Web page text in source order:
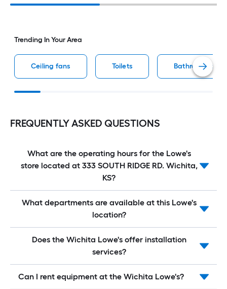
Trending In Your Area
Ceiling fans Toilets Bathroom
FREQUENTLY ASKED QUESTIONS
What are the operating hours for the Lowe's
store located at 333 SOUTH RIDGE RD. Wichita,
KS?
What departments are available at this Lowe's
location?
Does the Wichita Lowe's offer installation
services?
Can I rent equipment at the Wichita Lowe's?